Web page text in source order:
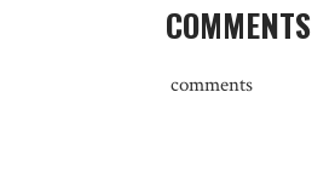
COMMENTS
comments